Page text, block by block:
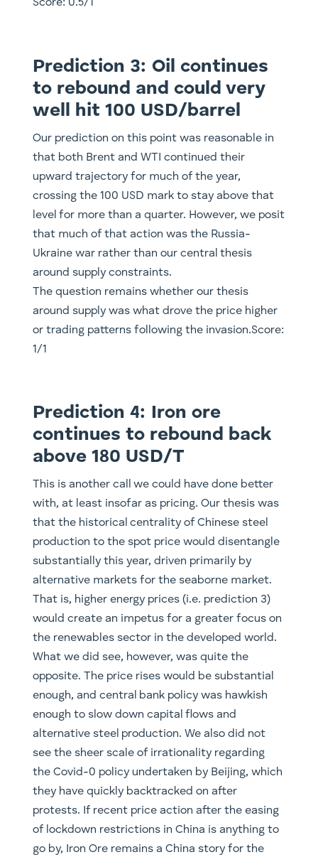
Score: 0.5/1
Prediction 3: Oil continues
to rebound and could very
well hit 100 USD/barrel
Our prediction on this point was reasonable in
that both Brent and WTI continued their
upward trajectory for much of the year,
crossing the 100 USD mark to stay above that
level for more than a quarter. However, we posit
that much of that action was the Russia-
Ukraine war rather than our central thesis
around supply constraints.
The question remains whether our thesis
around supply was what drove the price higher
or trading patterns following the invasion.Score:
1/1
Prediction 4: Iron ore
continues to rebound back
above 180 USD/T
This is another call we could have done better
with, at least insofar as pricing. Our thesis was
that the historical centrality of Chinese steel
production to the spot price would disentangle
substantially this year, driven primarily by
alternative markets for the seaborne market.
That is, higher energy prices (i.e. prediction 3)
would create an impetus for a greater focus on
the renewables sector in the developed world.
What we did see, however, was quite the
opposite. The price rises would be substantial
enough, and central bank policy was hawkish
enough to slow down capital flows and
alternative steel production. We also did not
see the sheer scale of irrationality regarding
the Covid-0 policy undertaken by Beijing, which
they have quickly backtracked on after
protests. If recent price action after the easing
of lockdown restrictions in China is anything to
go by, Iron Ore remains a China story for the